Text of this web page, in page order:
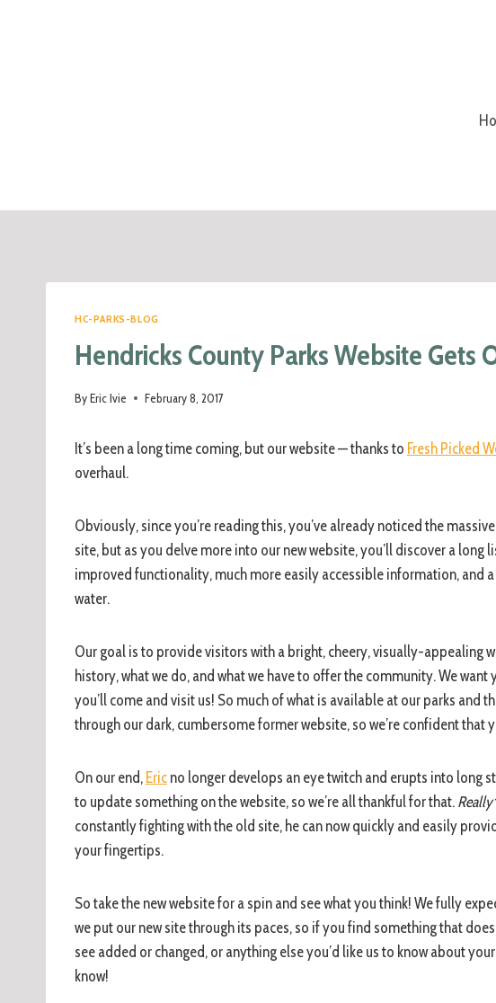
HC-PARKS-BLOG
Hendricks County Parks Website Gets
ByEric Ivie February 8, 2017
It’s been a long time coming, but our website — thanks to Fresh Picked
overhaul.
Obviously, since you’re reading this, you’ve already noticed the
site, but as you delve more into our new website, you’ll discover a
improved functionality, much more easily accessible information, and
water.
Our goal is to provide visitors with a bright, cheery, visually-appealing
history, what we do, and what we have to offer the community. We
you’ll come and visit us! So much of what is available at our parks and
through our dark, cumbersome former website, so we’re confident that
On our end, Eric no longer develops an eye twitch and erupts into long
to update something on the website, so we’re all thankful for that. Really
constantly fighting with the old site, he can now quickly and easily
your fingertips.
So take the new website for a spin and see what you think! We fully
we put our new site through its paces, so if you find something that
see added or changed, or anything else you’d like us to know about
know!